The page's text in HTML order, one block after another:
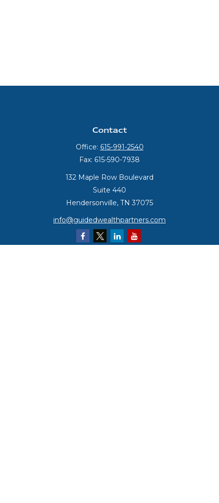
Contact
Office: 615-991-2540
Fax: 615-590-7938
132 Maple Row Boulevard
Suite 440
Hendersonville, TN 37075
info@guidedwealthpartners.com